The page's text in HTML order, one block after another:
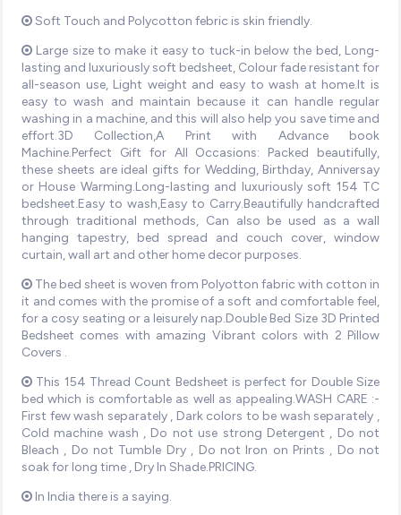
Soft Touch and Polycotton febric is skin friendly.
Large size to make it easy to tuck-in below the bed, Long-
lasting and luxuriously soft bedsheet, Colour fade resistant for
all-season use, Light weight and easy to wash at home.It is
easy to wash and maintain because it can handle regular
washing in a machine, and this will also help you save time and
effort.3D Collection,A Print with Advance book
Machine.Perfect Gift for All Occasions: Packed beautifully,
these sheets are ideal gifts for Wedding, Birthday, Anniversay
or House Warming.Long-lasting and luxuriously soft 154 TC
bedsheet.Easy to wash,Easy to Carry.Beautifully handcrafted
through traditional methods, Can also be used as a wall
hanging tapestry, bed spread and couch cover, window
curtain, wall art and other home decor purposes.
The bed sheet is woven from Polyotton fabric with cotton in
it and comes with the promise of a soft and comfortable feel,
for a cosy seating or a leisurely nap.Double Bed Size 3D Printed
Bedsheet comes with amazing Vibrant colors with 2 Pillow
Covers .
This 154 Thread Count Bedsheet is perfect for Double Size
bed which is comfortable as well as appealing.WASH CARE :-
First few wash separately , Dark colors to be wash separately ,
Cold machine wash , Do not use strong Detergent , Do not
Bleach , Do not Tumble Dry , Do not Iron on Prints , Do not
soak for long time , Dry In Shade.PRICING.
In India there is a saying.